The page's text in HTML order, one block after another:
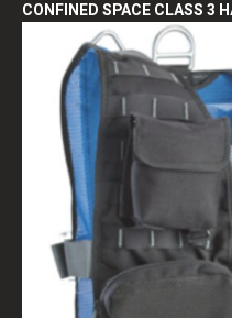
CONFINED SPACE CLASS 3